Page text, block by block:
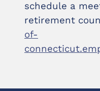
schedule a
retirement
of-